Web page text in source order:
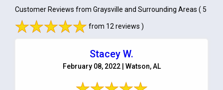
Customer Reviews from Graysville and Surrounding Areas ( 5
from 12 reviews )
Stacey W.
February 08, 2022 | Watson, AL